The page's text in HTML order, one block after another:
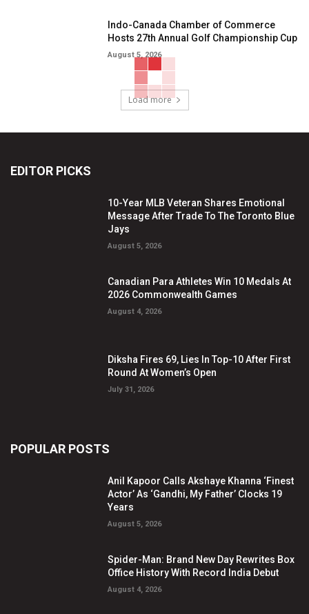
Indo-Canada Chamber of Commerce
Hosts 27th Annual Golf Championship Cup
August 5, 2026
Load more
EDITOR PICKS
10-Year MLB Veteran Shares Emotional
Message After Trade To The Toronto Blue
Jays
August 5, 2026
Canadian Para Athletes Win 10 Medals At
2026 Commonwealth Games
August 4, 2026
Diksha Fires 69, Lies In Top-10 After First
Round At Women’s Open
July 31, 2026
POPULAR POSTS
Anil Kapoor Calls Akshaye Khanna ‘Finest
Actor’ As ‘Gandhi, My Father’ Clocks 19
Years
August 5, 2026
Spider-Man: Brand New Day Rewrites Box
Office History With Record India Debut
August 4, 2026